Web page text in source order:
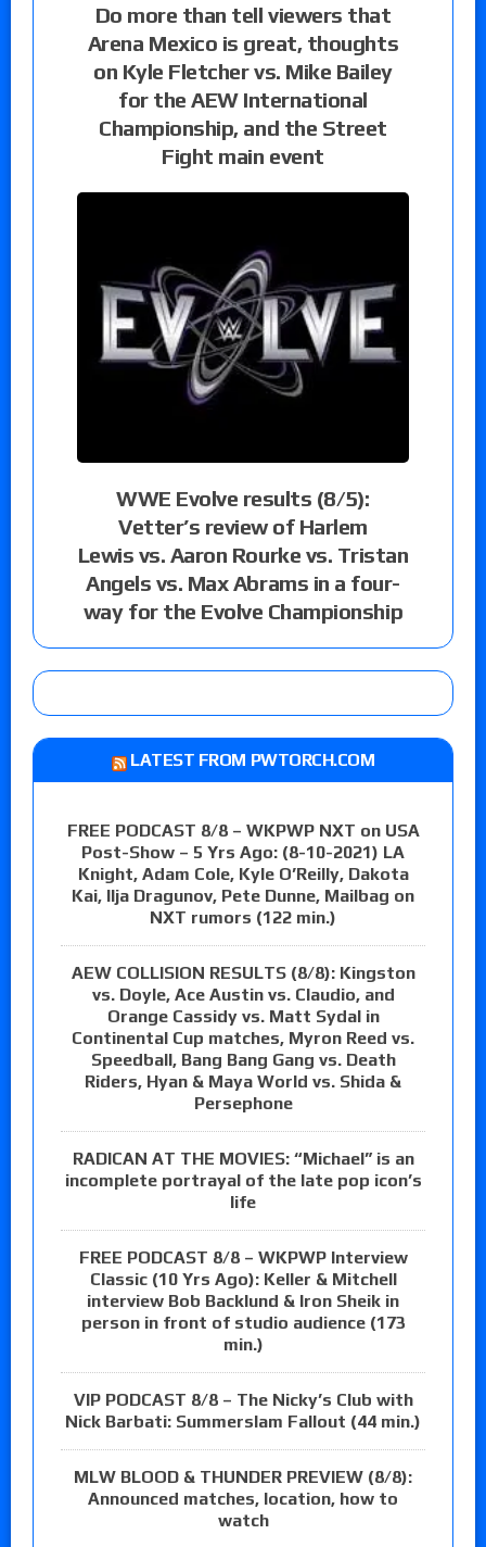
Do more than tell viewers that
Arena Mexico is great, thoughts
on Kyle Fletcher vs. Mike Bailey
for the AEW International
Championship, and the Street
Fight main event
WWE Evolve results (8/5):
Vetter’s review of Harlem
Lewis vs. Aaron Rourke vs. Tristan
Angels vs. Max Abrams in a four-
way for the Evolve Championship
LATEST FROM PWTORCH.COM
FREE PODCAST 8/8 – WKPWP NXT on USA
Post-Show – 5 Yrs Ago: (8-10-2021) LA
Knight, Adam Cole, Kyle O’Reilly, Dakota
Kai, Ilja Dragunov, Pete Dunne, Mailbag on
NXT rumors (122 min.)
AEW COLLISION RESULTS (8/8): Kingston
vs. Doyle, Ace Austin vs. Claudio, and
Orange Cassidy vs. Matt Sydal in
Continental Cup matches, Myron Reed vs.
Speedball, Bang Bang Gang vs. Death
Riders, Hyan & Maya World vs. Shida &
Persephone
RADICAN AT THE MOVIES: “Michael” is an
incomplete portrayal of the late pop icon’s
life
FREE PODCAST 8/8 – WKPWP Interview
Classic (10 Yrs Ago): Keller & Mitchell
interview Bob Backlund & Iron Sheik in
person in front of studio audience (173
min.)
VIP PODCAST 8/8 – The Nicky’s Club with
Nick Barbati: Summerslam Fallout (44 min.)
MLW BLOOD & THUNDER PREVIEW (8/8):
Announced matches, location, how to
watch